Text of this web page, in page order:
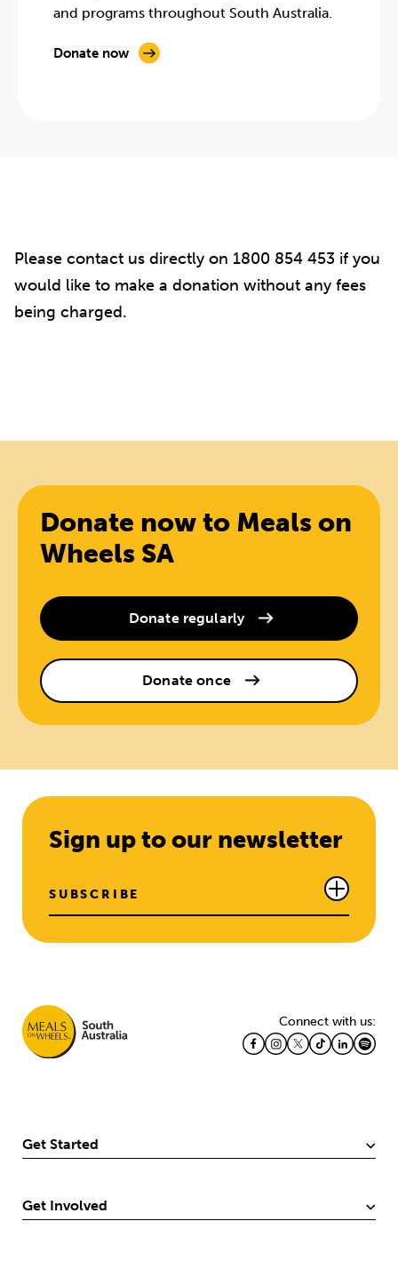
and programs throughout South Australia.
Donate now
Please contact us directly on 1800 854 453 if you
would like to make a donation without any fees
being charged.
Donate now to Meals on
Wheels SA
Donate regularly
Donate once
Sign up to our newsletter
SUBSCRIBE
Connect with us:
Get Started
Get Involved